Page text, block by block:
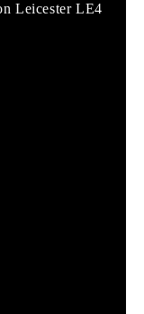
Leicester LE4